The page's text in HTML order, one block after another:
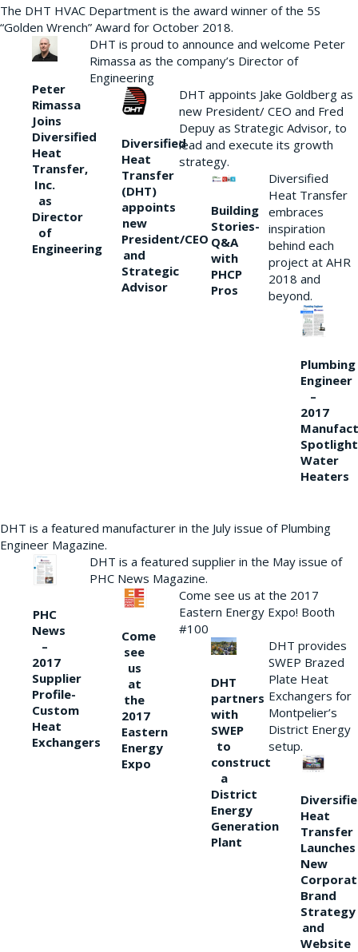
The DHT HVAC Department is the award winner of the 5S
“Golden Wrench” Award for October 2018.
Peter
Rimassa
Joins
Diversified
Heat
Transfer,
Inc.
as
Director
of
Engineering
DHT is proud to announce and welcome Peter
Rimassa as the company’s Director of
Engineering
Diversified
Heat
Transfer
(DHT)
appoints
new
President/CEO
and
Strategic
Advisor
DHT appoints Jake Goldberg as
new President/ CEO and Fred
Depuy as Strategic Advisor, to
lead and execute its growth
strategy.
Building
Stories-
Q&A
with
PHCP
Pros
Diversified
Heat Transfer
embraces
inspiration
behind each
project at AHR
2018 and
beyond.
Plumbing
Engineer
–
2017
Water
Heaters
DHT is a featured manufacturer in the July issue of Plumbing
Engineer Magazine.
PHC
News
–
2017
Supplier
Profile-
Custom
Heat
Exchangers
DHT is a featured supplier in the May issue of
PHC News Magazine.
Come
see
us
at
the
2017
Eastern
Energy
Expo
Come see us at the 2017
Eastern Energy Expo! Booth
#100
DHT
partners
with
SWEP
to
construct
a
District
Energy
Generation
Plant
DHT provides
SWEP Brazed
Plate Heat
Exchangers for
Montpelier’s
District Energy
setup.
Heat
Transfer
Launches
New
Brand
Strategy
and
Website